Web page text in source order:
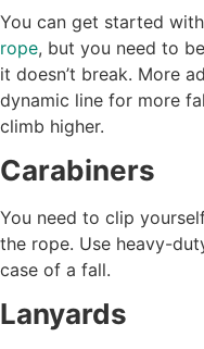
You can get started
rope, but you need to
it doesn’t break. More
dynamic line for more
climb higher.
Carabiners
You need to clip
the rope. Use heavy-
case of a fall.
Lanyards